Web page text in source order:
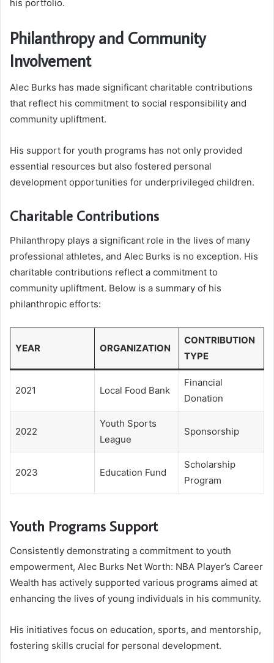
his portfolio.
Philanthropy and Community
Involvement
Alec Burks has made significant charitable contributions
that reflect his commitment to social responsibility and
community upliftment.
His support for youth programs has not only provided
essential resources but also fostered personal
development opportunities for underprivileged children.
Charitable Contributions
Philanthropy plays a significant role in the lives of many
professional athletes, and Alec Burks is no exception. His
charitable contributions reflect a commitment to
community upliftment. Below is a summary of his
philanthropic efforts:
YEAR ORGANIZATION
CONTRIBUTION
TYPE
2021 Local Food Bank
Financial
Donation
2022
Youth Sports
League
Sponsorship
2023 Education Fund
Scholarship
Program
Youth Programs Support
Consistently demonstrating a commitment to youth
empowerment, Alec Burks Net Worth: NBA Player’s Career
Wealth has actively supported various programs aimed at
enhancing the lives of young individuals in his community.
His initiatives focus on education, sports, and mentorship,
fostering skills crucial for personal development.